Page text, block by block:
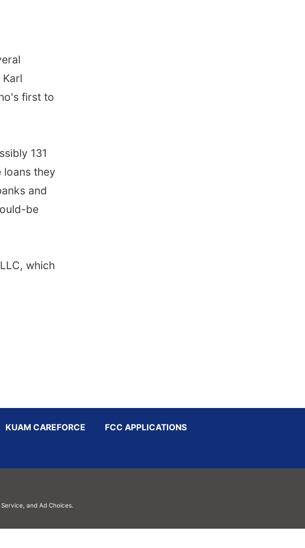
first to
131
loans they
and
be
which
KUAM CAREFORCE FCC APPLICATIONS
and Ad Choices.